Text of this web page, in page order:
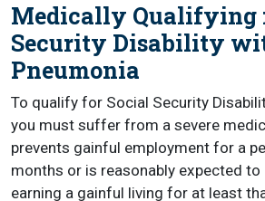
Medically Qualifying
Security Disability
Pneumonia
To qualify for Social Security
you must suffer from a severe
prevents gainful employment for a
months or is reasonably expected
earning a gainful living for at least